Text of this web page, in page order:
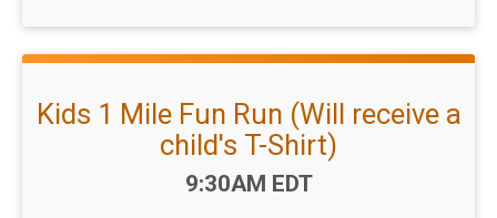
Kids 1 Mile Fun Run (Will receive a
child's T-Shirt)
Time:
9:30AM EDT